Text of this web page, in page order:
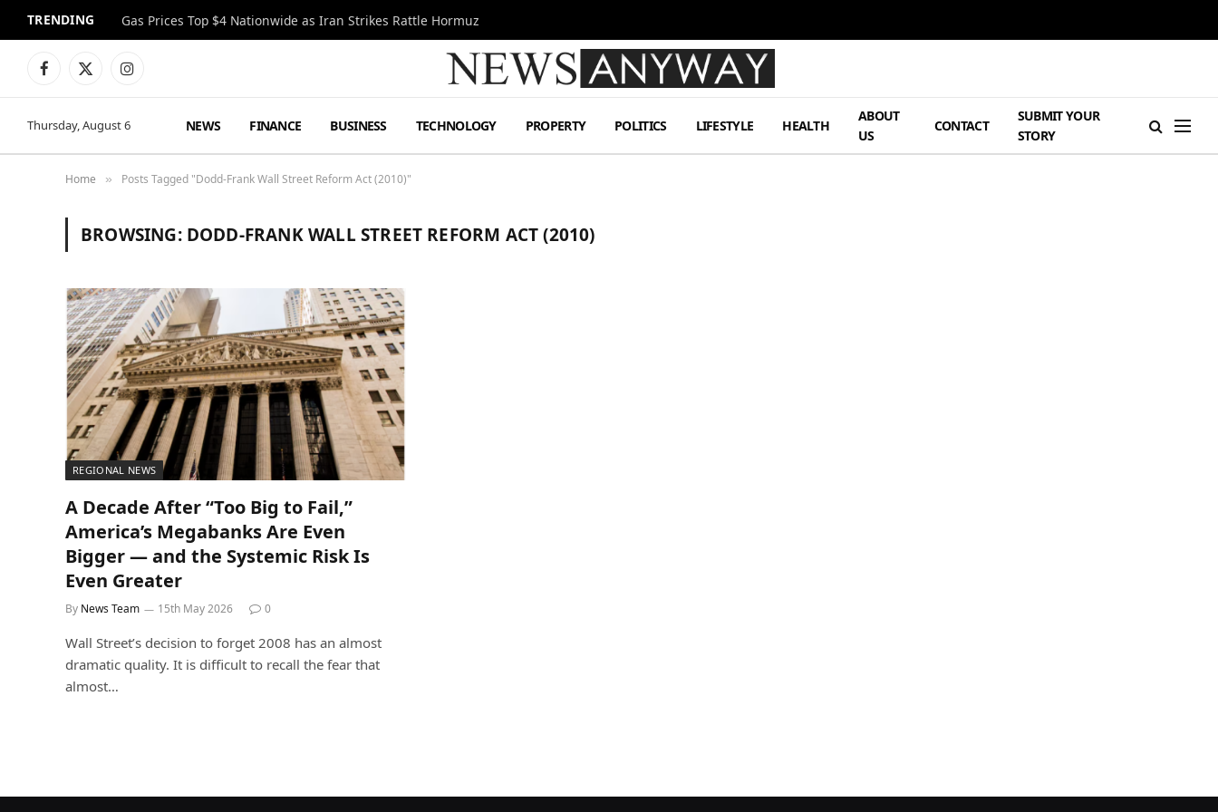
TRENDING Gas Prices Top $4 Nationwide as Iran Strikes Rattle Hormuz
Facebook
X
Instagram
Thursday, August 6 NEWS FINANCE BUSINESS TECHNOLOGY PROPERTY POLITICS LIFESTYLE HEALTH
ABOUT
US
CONTACT
SUBMIT YOUR
STORY
Home » Posts Tagged "Dodd-Frank Wall Street Reform Act (2010)"
BROWSING: DODD-FRANK WALL STREET REFORM ACT (2010)
REGIONAL NEWS
A Decade After “Too Big to Fail,”
America’s Megabanks Are Even
Bigger — and the Systemic Risk Is
Even Greater
By News Team 15th May 2026 0
Wall Street’s decision to forget 2008 has an almost
dramatic quality. It is difficult to recall the fear that
almost…